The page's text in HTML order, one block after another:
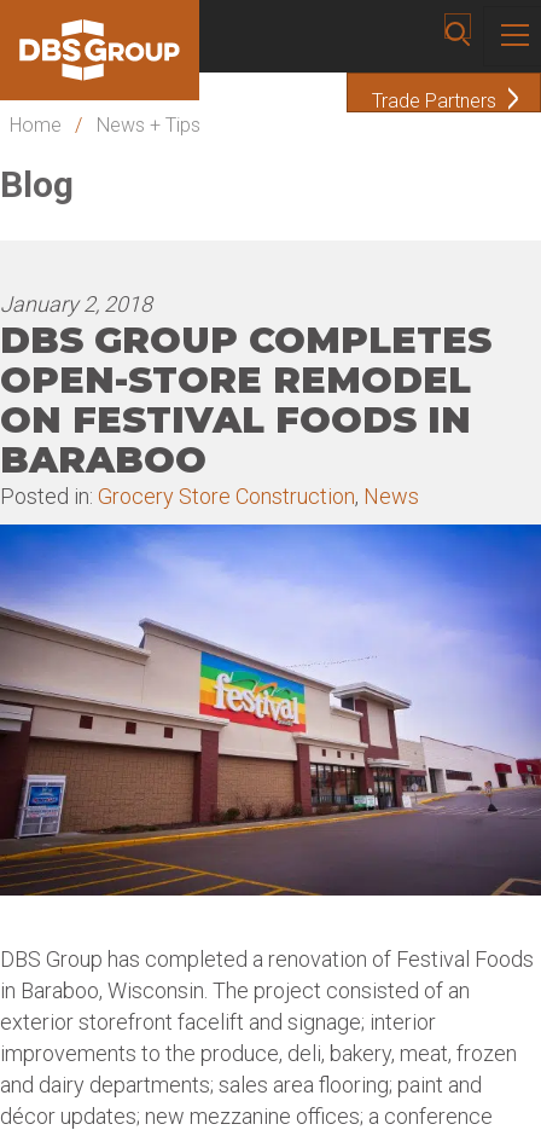
Trade Partners
Home
/ News + Tips
Blog
January 2, 2018
DBS GROUP COMPLETES
OPEN-STORE REMODEL
ON FESTIVAL FOODS IN
BARABOO
Posted in: Grocery Store Construction, News
DBS Group has completed a renovation of Festival Foods
in Baraboo, Wisconsin. The project consisted of an
exterior storefront facelift and signage; interior
improvements to the produce, deli, bakery, meat, frozen
and dairy departments; sales area flooring; paint and
décor updates; new mezzanine offices; a conference